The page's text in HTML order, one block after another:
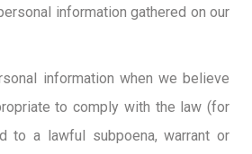
information gathered on our
information when we believe
to comply with the law (for
to a lawful subpoena, warrant or